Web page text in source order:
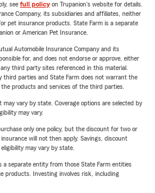
see full policyon Trupanion's website for details.
Company, its subsidiaries and affiliates, neither
pet insurance products. State Farm is a separate
or American Pet Insurance.
Automobile Insurance Company and its
for, and does not endorse or approve, either
third party sites referenced in this material.
third parties and State Farm does not warrant the
products and services of the third parties.
may vary by state. Coverage options are selected by
may vary.
only one policy, but the discount for two or
will not then apply. Savings, discount
may vary by state.
a separate entity from those State Farm entities
products. Investing involves risk, including